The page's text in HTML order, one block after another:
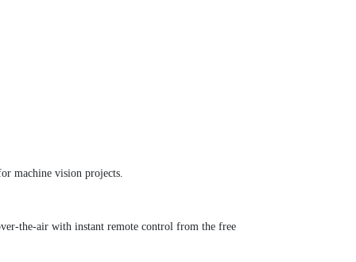
machine vision projects.
the-air with instant remote control from the free